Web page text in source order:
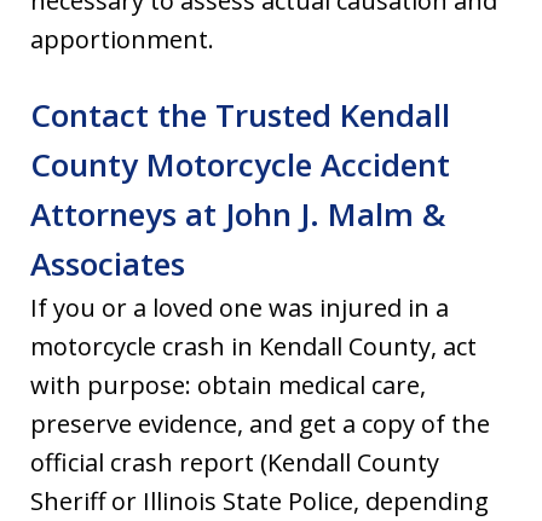
apportionment.
Contact the Trusted Kendall
County Motorcycle Accident
Attorneys at John J. Malm &
Associates
If you or a loved one was injured in a
motorcycle crash in Kendall County, act
with purpose: obtain medical care,
preserve evidence, and get a copy of the
official crash report (Kendall County
Sheriff or Illinois State Police, depending